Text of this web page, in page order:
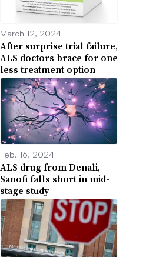
March 12, 2024
After surprise trial failure,
ALS doctors brace for one
less treatment option
Feb. 16, 2024
ALS drug from Denali,
Sanofi falls short in mid-
stage study